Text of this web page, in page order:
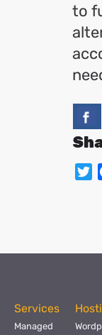
to
Services
Managed